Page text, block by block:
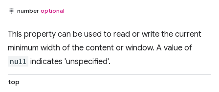
number optional
This property can be used to read or write the current
minimum width of the content or window. A value of
null indicates 'unspecified'.
top